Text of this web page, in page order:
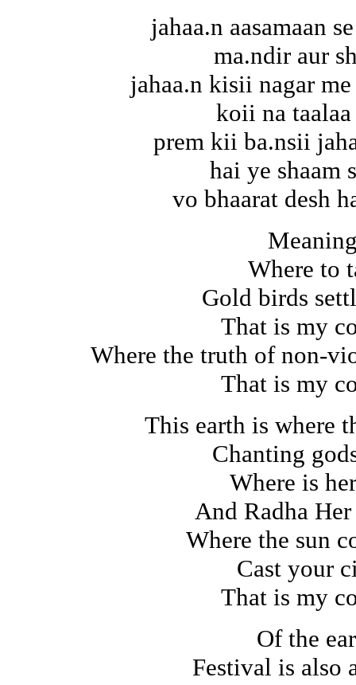
jahaa.n aasamaan
ma.ndir aur
jahaa.n kisii nagar
koii na
prem kii ba.nsii
hai ye shaam
vo bhaarat desh
Where to
Gold birds
That is my
Where the truth of non-
That is my
This earth is where
Chanting
Where is
And Radha
Where the sun
Cast your
That is my
Of the
Festival is also